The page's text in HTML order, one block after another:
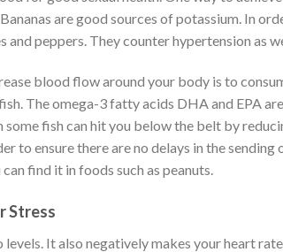
are good sources of potassium. In
and peppers. They counter hypertension as
blood flow around your body is to
The omega-3 fatty acids DHA and EPA
some fish can hit you below the belt by
to ensure there are no delays in the
find it in foods such as peanuts.
Stress
It also negatively makes your heart